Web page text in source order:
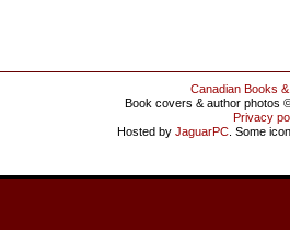
Canadian Books
Book covers & author photos
Privacy
Hosted by JaguarPC . Some